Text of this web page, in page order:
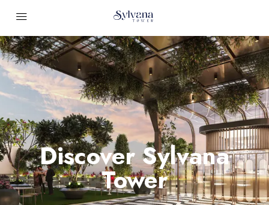
Discover Sylvana
Tower